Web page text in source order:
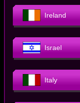
Ireland
Israel
Italy